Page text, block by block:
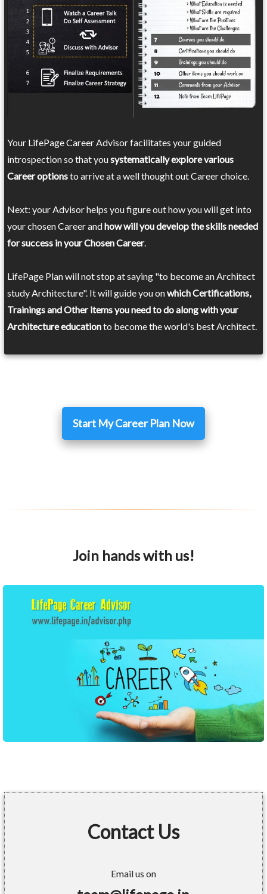
Your LifePage Career Advisor facilitates your guided
introspection so that yousystematically explore various
Career optionsto arrive at a well thought out Career choice.
Next: your Advisor helps you figure out how you will get into
your chosen Career andhow will you develop the skills needed
for success in your Chosen Career.
LifePage Plan will not stop at saying "to become an Architect
study Architecture". It will guide you onwhich Certifications,
Trainings and Other items you need to do along with your
Architecture educationto become the world's best Architect.
Start My Career Plan Now
Join hands with us!
Contact Us
Email us on